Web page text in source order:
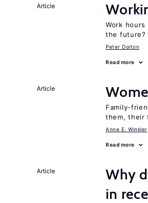
Article
Work
the future?
Peter Dolton
Read more
Article
Family-
them, their
Anne E. Winkler
Read more
Article
Why
in